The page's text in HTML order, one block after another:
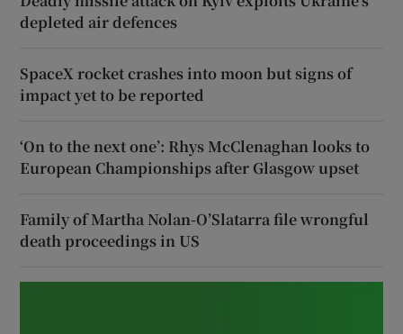
depleted air defences
SpaceX rocket crashes into moon but signs of
impact yet to be reported
‘On to the next one’: Rhys McClenaghan looks to
European Championships after Glasgow upset
Family of Martha Nolan-O’Slatarra file wrongful
death proceedings in US